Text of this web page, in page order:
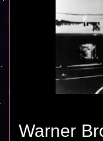
Warner